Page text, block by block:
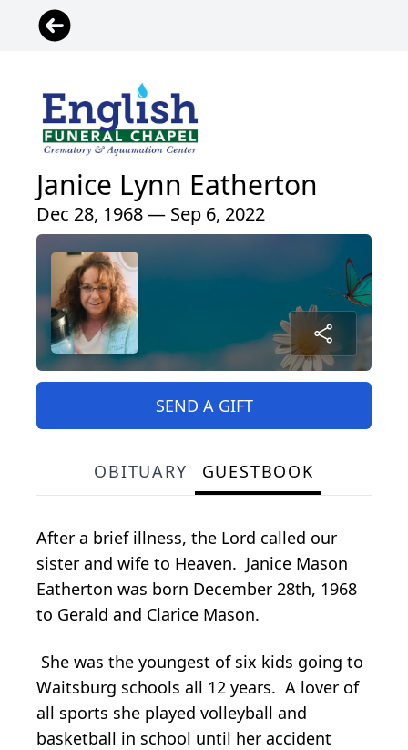
Janice Lynn Eatherton
Dec 28, 1968 — Sep 6, 2022
SEND A GIFT
OBITUARY GUESTBOOK
After a brief illness, the Lord called our
sister and wife to Heaven. Janice Mason
Eatherton was born December 28th, 1968
to Gerald and Clarice Mason.
She was the youngest of six kids going to
Waitsburg schools all 12 years. A lover of
all sports she played volleyball and
basketball in school until her accident